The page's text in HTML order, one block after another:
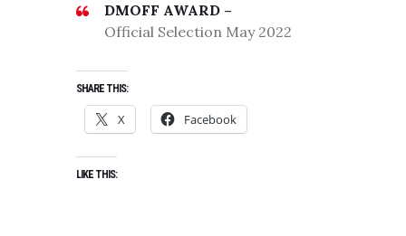
DMOFF AWARD –
Official Selection May 2022
SHARE THIS:
X Facebook
LIKE THIS: